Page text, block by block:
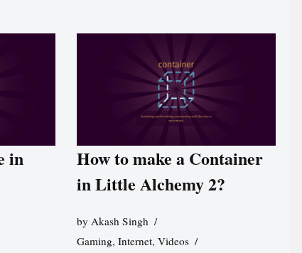
in
How to make a Container
in Little Alchemy 2?
byAkash Singh
Gaming,Internet,Videos